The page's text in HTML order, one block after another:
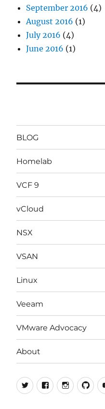
September 2016 (4)
August 2016 (1)
July 2016 (4)
June 2016 (1)
BLOG
Homelab
VCF 9
vCloud
NSX
VSAN
Linux
Veeam
VMware Advocacy
About
TwitterFacebook